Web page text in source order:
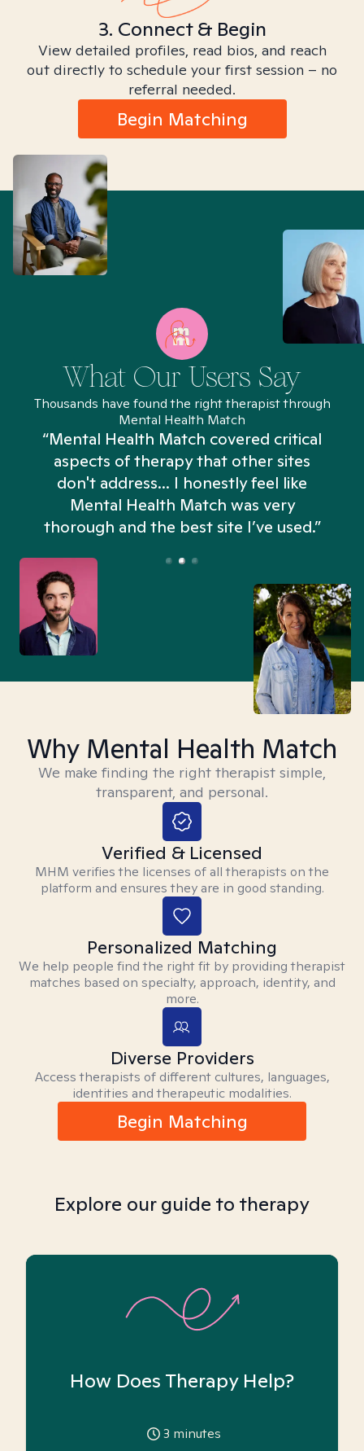
3. Connect & Begin
View detailed profiles, read bios, and reach
out directly to schedule your first session – no
referral needed.
Begin Matching
What Our Users Say
Thousands have found the right therapist through
Mental Health Match
“Mental Health Match covered critical
aspects of therapy that other sites
don't address... I honestly feel like
Mental Health Match was very
thorough and the best site I’ve used.”
Why Mental Health Match
We make finding the right therapist simple,
transparent, and personal.
Verified & Licensed
MHM verifies the licenses of all therapists on the
platform and ensures they are in good standing.
Personalized Matching
We help people find the right fit by providing therapist
matches based on specialty, approach, identity, and
more.
Diverse Providers
Access therapists of different cultures, languages,
identities and therapeutic modalities.
Begin Matching
Explore our guide to therapy
How Does Therapy Help?
3 minutes